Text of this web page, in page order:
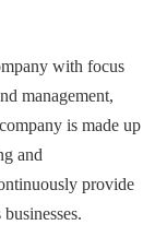
with focus
management,
is made up
and
provide